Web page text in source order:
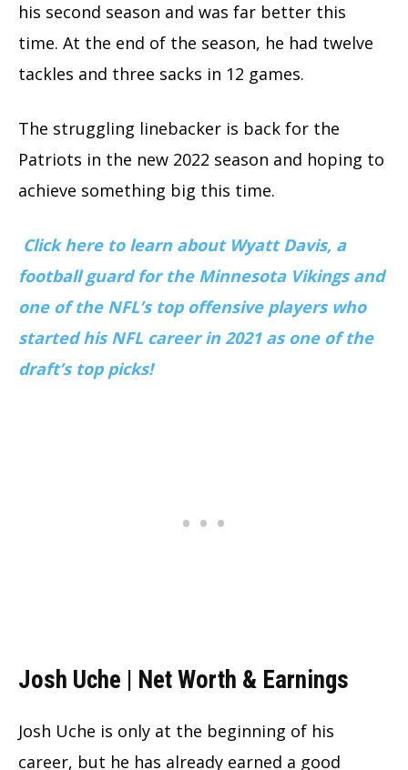
his second season and was far better this
time. At the end of the season, he had twelve
tackles and three sacks in 12 games.
The struggling linebacker is back for the
Patriots in the new 2022 season and hoping to
achieve something big this time.
Click here to learn aboutWyatt Davis, a
football guard for the Minnesota Vikings and
one of the NFL’s top offensive players who
started his NFL career in 2021 as one of the
draft’s top picks!
Josh Uche | Net Worth & Earnings
Josh Uche is only at the beginning of his
career, but he has already earned a good